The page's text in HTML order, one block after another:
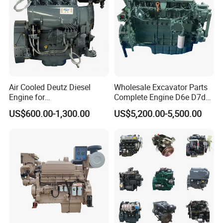
Air Cooled Deutz Diesel
Engine for
Generator/Pump/Constructi
on Machinery (F4L912)
US$600.00-1,300.00
Wholesale Excavator Parts
Complete Engine D6e D7d
D7e Engine
US$5,200.00-5,500.00